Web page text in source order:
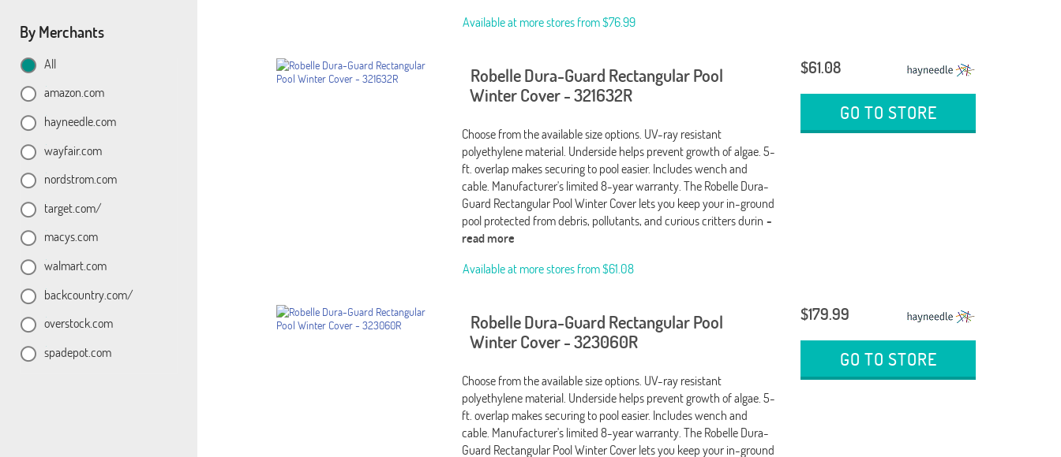
Available at more stores from$76.99
Robelle Dura-Guard Rectangular Pool
Winter Cover - 321632R
Choose from the available size options. UV-ray resistant
polyethylene material. Underside helps prevent growth of algae. 5-
ft. overlap makes securing to pool easier. Includes wench and
cable. Manufacturer's limited 8-year warranty. The Robelle Dura-
Guard Rectangular Pool Winter Cover lets you keep your in-ground
pool protected from debris, pollutants, and curious critters durin -
read more
Available at more stores from$61.08
$61.08
GO TO STORE
Robelle Dura-Guard Rectangular Pool
Winter Cover - 323060R
Choose from the available size options. UV-ray resistant
polyethylene material. Underside helps prevent growth of algae. 5-
ft. overlap makes securing to pool easier. Includes wench and
cable. Manufacturer's limited 8-year warranty. The Robelle Dura-
Guard Rectangular Pool Winter Cover lets you keep your in-ground
$179.99
GO TO STORE
By Merchants
All
amazon.com
hayneedle.com
wayfair.com
nordstrom.com
target.com/
macys.com
walmart.com
backcountry.com/
overstock.com
spadepot.com